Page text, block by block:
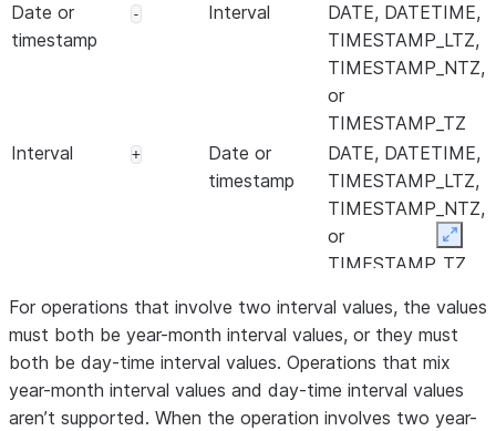
Date or
timestamp
- Interval
DATE, DATETIME,
TIMESTAMP_LTZ,
TIMESTAMP_NTZ,
or
TIMESTAMP_TZ
Interval
+
Date or
timestamp
DATE, DATETIME,
TIMESTAMP_LTZ,
TIMESTAMP_NTZ,
or
TIMESTAMP_TZ
Interval
Numeric
An interval data
type
Interval
/ Numeric
An interval data
For operations that involve two interval values, the values
must both be year-month interval values, or they must
both be day-time interval values. Operations that mix
year-month interval values and day-time interval values
aren’t supported. When the operation involves two year-